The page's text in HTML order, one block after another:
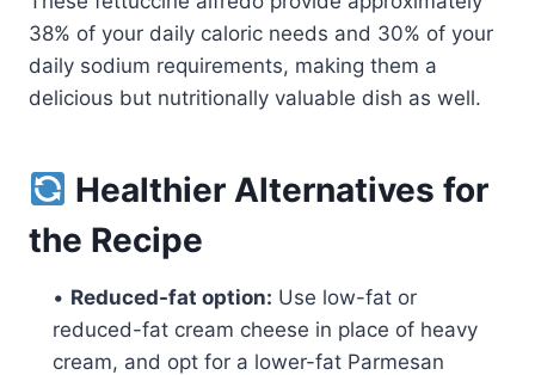
38% of your daily caloric needs and 30% of your
daily sodium requirements, making them a
delicious but nutritionally valuable dish as well.
Healthier Alternatives for
the Recipe
• Reduced-fat option: Use low-fat or
reduced-fat cream cheese in place of heavy
cream, and opt for a lower-fat Parmesan